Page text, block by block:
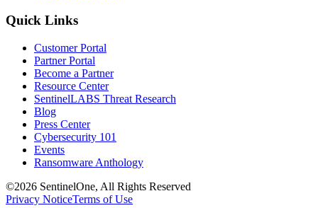
Quick Links
Customer Portal
Partner Portal
Become a Partner
Resource Center
SentinelLABS Threat Research
Blog
Press Center
Cybersecurity 101
Events
Ransomware Anthology
©2026 SentinelOne, All Rights Reserved
Privacy NoticeTerms of Use